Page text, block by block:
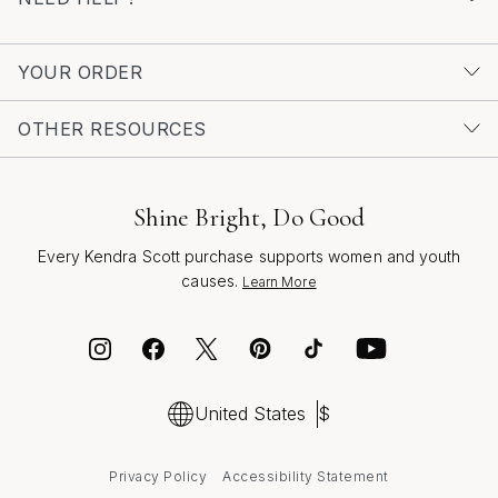
YOUR ORDER
OTHER RESOURCES
Shine Bright, Do Good
Every Kendra Scott purchase supports women and youth
causes. Learn More
United States $
Privacy Policy
Accessibility Statement